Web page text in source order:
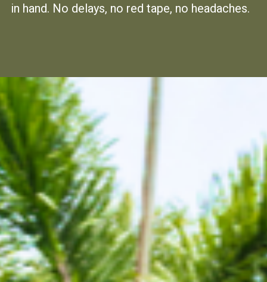
in hand. No delays, no red tape, no headaches.